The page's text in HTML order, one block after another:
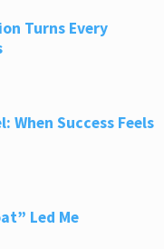
Turns Every
When Success Feels
Led Me